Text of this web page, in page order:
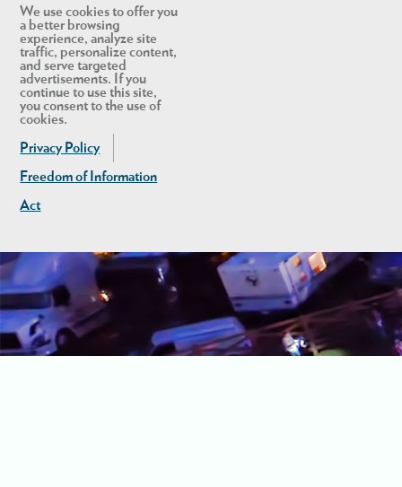
We use cookies to offer you
a better browsing
experience, analyze site
traffic, personalize content,
and serve targeted
advertisements. If you
continue to use this site,
you consent to the use of
cookies.
Privacy Policy
Freedom of Information
Act